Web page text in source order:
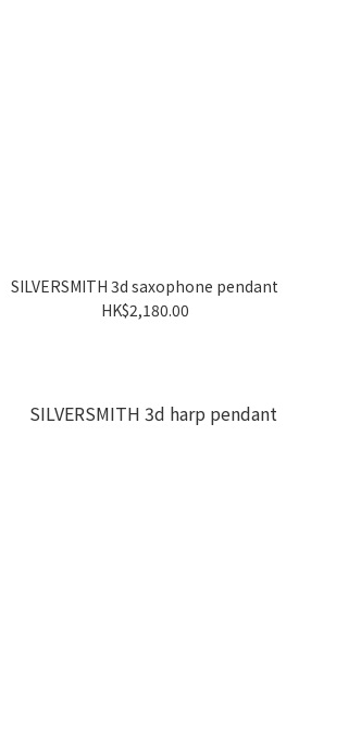
SILVERSMITH 3d saxophone pendant
HK$2,180.00